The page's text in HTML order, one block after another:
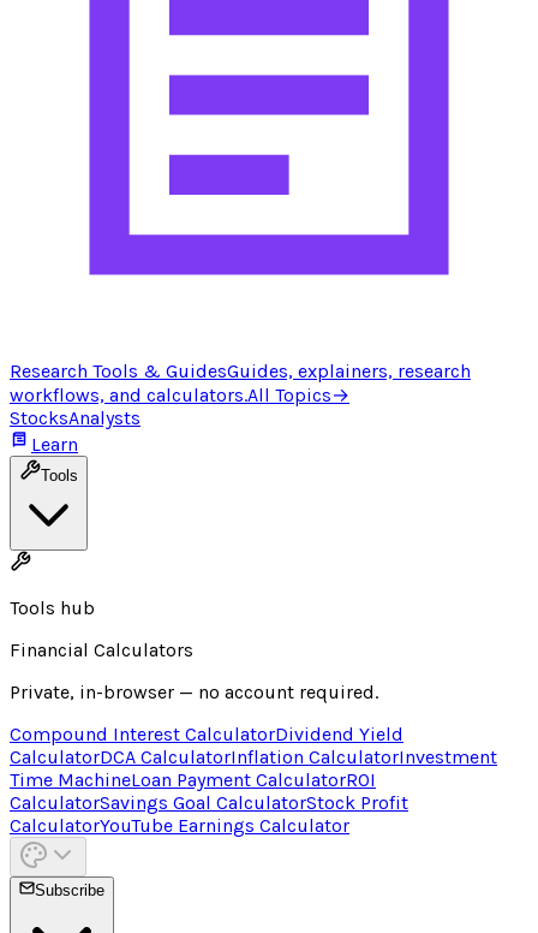
Research Tools & GuidesGuides, explainers, research
workflows, and calculators.All Topics→
StocksAnalysts
Learn
Tools
Tools hub
Financial Calculators
Private, in-browser — no account required.
Compound Interest CalculatorDividend Yield
CalculatorDCA CalculatorInflation CalculatorInvestment
Time MachineLoan Payment CalculatorROI
CalculatorSavings Goal CalculatorStock Profit
CalculatorYouTube Earnings Calculator
Subscribe